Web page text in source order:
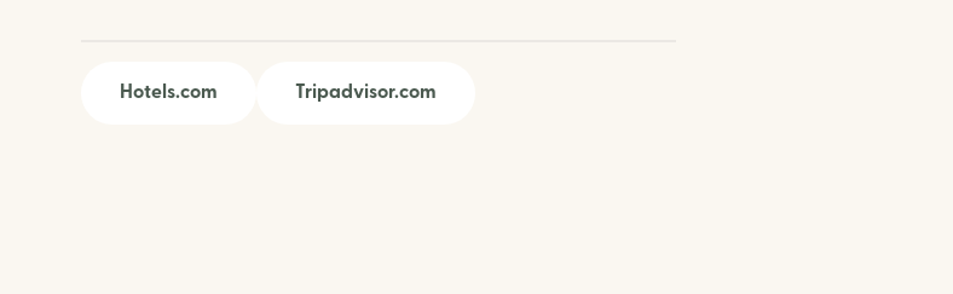
Hotels.com Tripadvisor.com